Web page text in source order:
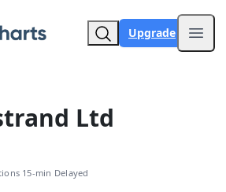
Upgrade
Ltd
15-min Delayed